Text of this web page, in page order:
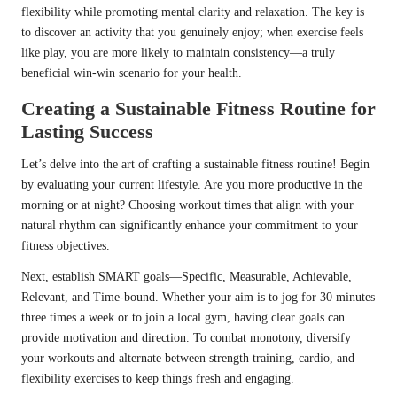
flexibility while promoting mental clarity and relaxation. The key is
to discover an activity that you genuinely enjoy; when exercise feels
like play, you are more likely to maintain consistency—a truly
beneficial win-win scenario for your health.
Creating a Sustainable Fitness Routine for
Lasting Success
Let’s delve into the art of crafting a sustainable fitness routine! Begin
by evaluating your current lifestyle. Are you more productive in the
morning or at night? Choosing workout times that align with your
natural rhythm can significantly enhance your commitment to your
fitness objectives.
Next, establish SMART goals—Specific, Measurable, Achievable,
Relevant, and Time-bound. Whether your aim is to jog for 30 minutes
three times a week or to join a local gym, having clear goals can
provide motivation and direction. To combat monotony, diversify
your workouts and alternate between strength training, cardio, and
flexibility exercises to keep things fresh and engaging.